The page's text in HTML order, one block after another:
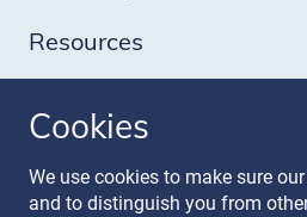
Resources
Follow our journey
Cookies
We use cookies to make sure
and to distinguish you from